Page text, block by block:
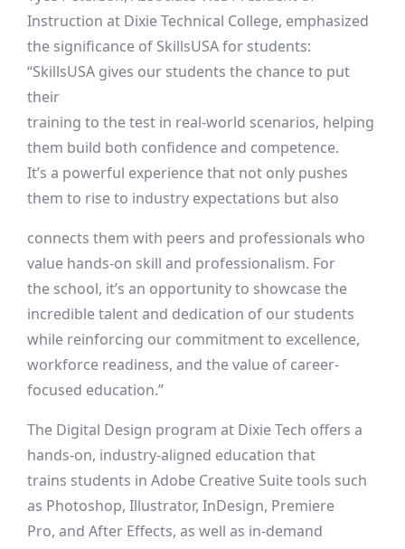
Instruction at Dixie Technical College, emphasized
the significance of SkillsUSA for students:
“SkillsUSA gives our students the chance to put
their
training to the test in real-world scenarios, helping
them build both confidence and competence.
It’s a powerful experience that not only pushes
them to rise to industry expectations but also
connects them with peers and professionals who
value hands-on skill and professionalism. For
the school, it’s an opportunity to showcase the
incredible talent and dedication of our students
while reinforcing our commitment to excellence,
workforce readiness, and the value of career-
focused education.”
The Digital Design program at Dixie Tech offers a
hands-on, industry-aligned education that
trains students in Adobe Creative Suite tools such
as Photoshop, Illustrator, InDesign, Premiere
Pro, and After Effects, as well as in-demand